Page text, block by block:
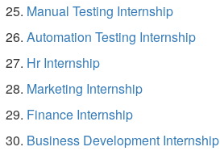
Manual Testing Internship
Automation Testing Internship
Hr Internship
Marketing Internship
Finance Internship
Business Development Internship